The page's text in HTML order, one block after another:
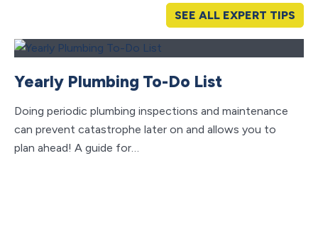
SEE ALL EXPERT TIPS
Yearly Plumbing To-Do List
Doing periodic plumbing inspections and maintenance
can prevent catastrophe later on and allows you to
plan ahead! A guide for…